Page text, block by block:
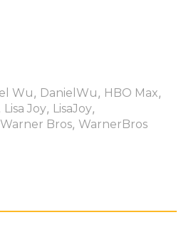
Wu , DanielWu , HBO Max,
Lisa Joy, LisaJoy,
Warner Bros, WarnerBros